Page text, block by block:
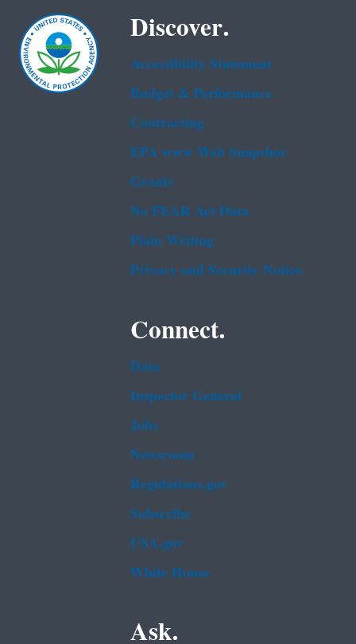
Discover.
Accessibility Statement
Budget & Performance
Contracting
EPA www Web Snapshot
Grants
No FEAR Act Data
Plain Writing
Privacy and Security Notice
Connect.
Data
Inspector General
Jobs
Newsroom
Regulations.gov
Subscribe
USA.gov
White House
Ask.